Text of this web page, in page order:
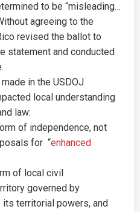
to be “misleading…
agreeing to the
revised the ballot to
statement and conducted
in the USDOJ
local understanding
law:
of independence, not
for “enhanced
of local civil
governed by
territorial powers, and